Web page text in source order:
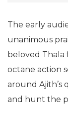
The early
unanimous
beloved Thala
octane action
around Ajith’s
and hunt the